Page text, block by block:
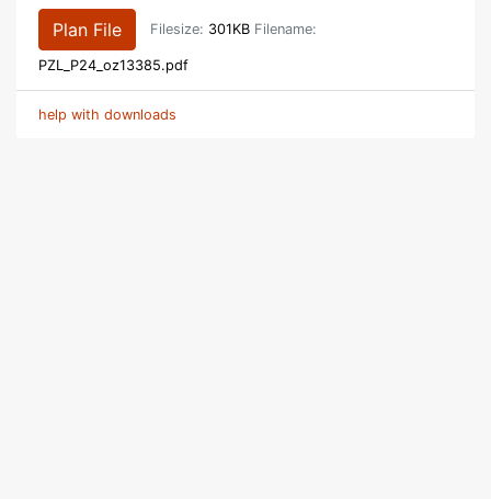
Plan File Filesize: 301KB Filename:
PZL_P24_oz13385.pdf
help with downloads